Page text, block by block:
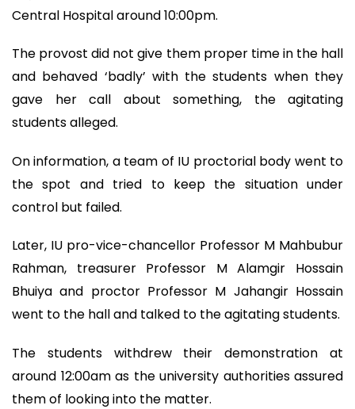
Central Hospital around 10:00pm.
The provost did not give them proper time in the hall
and behaved ‘badly’ with the students when they
gave her call about something, the agitating
students alleged.
On information, a team of IU proctorial body went to
the spot and tried to keep the situation under
control but failed.
Later, IU pro-vice-chancellor Professor M Mahbubur
Rahman, treasurer Professor M Alamgir Hossain
Bhuiya and proctor Professor M Jahangir Hossain
went to the hall and talked to the agitating students.
The students withdrew their demonstration at
around 12:00am as the university authorities assured
them of looking into the matter.